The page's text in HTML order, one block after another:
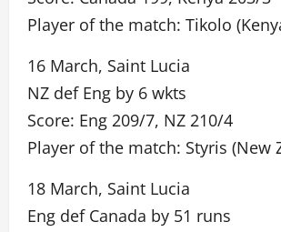
Player of the match: Tikolo
16 March, Saint Lucia
NZ def Eng by 6 wkts
Score: Eng 209/7, NZ 210/4
Player of the match: Styris (New
18 March, Saint Lucia
Eng def Canada by 51 runs